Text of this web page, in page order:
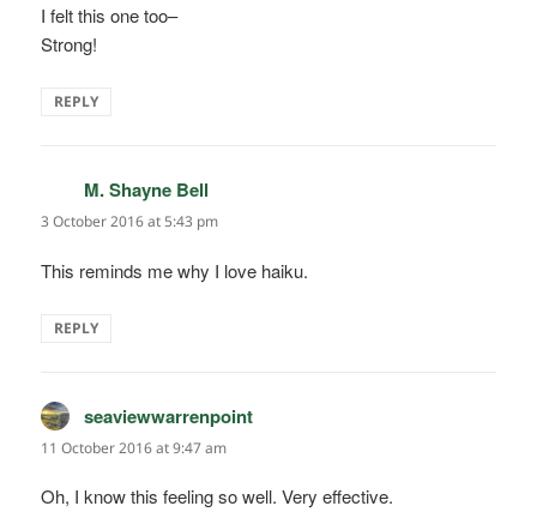
I felt this one too–
Strong!
REPLY
M. Shayne Bell
3 October 2016 at 5:43 pm
This reminds me why I love haiku.
REPLY
seaviewwarrenpoint
11 October 2016 at 9:47 am
Oh, I know this feeling so well. Very effective.